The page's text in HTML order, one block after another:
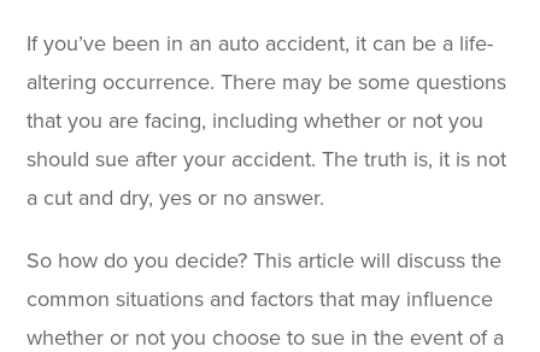
If you’ve been in an auto accident, it can be a life-
altering occurrence. There may be some questions
that you are facing, including whether or not you
should sue after your accident. The truth is, it is not
a cut and dry, yes or no answer.
So how do you decide? This article will discuss the
common situations and factors that may influence
whether or not you choose to sue in the event of a